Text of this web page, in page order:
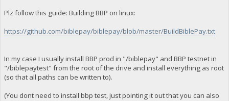
Plz follow this guide: Building BBP on linux:
https://github.com/biblepay/biblepay/blob/master/BuildBiblePay.txt
In my case I usually install BBP prod in "/biblepay" and BBP testnet in
"/biblepaytest" from the root of the drive and install everything as root
(so that all paths can be written to).
(You dont need to install bbp test, just pointing it out that you can also